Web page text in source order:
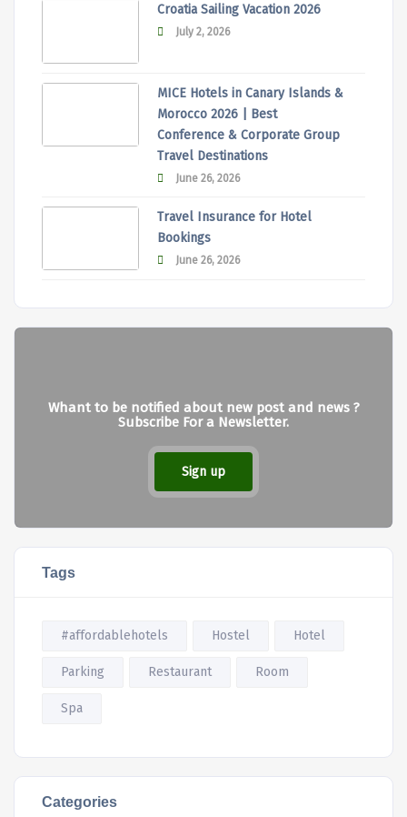
Croatia Sailing Vacation 2026
July 2, 2026
MICE Hotels in Canary Islands &
Morocco 2026 | Best
Conference & Corporate Group
Travel Destinations
June 26, 2026
Travel Insurance for Hotel
Bookings
June 26, 2026
Whant to be notified about new post and news ?
Subscribe For a Newsletter.
Sign up
Tags
#affordablehotels Hostel Hotel
Parking Restaurant Room
Spa
Categories